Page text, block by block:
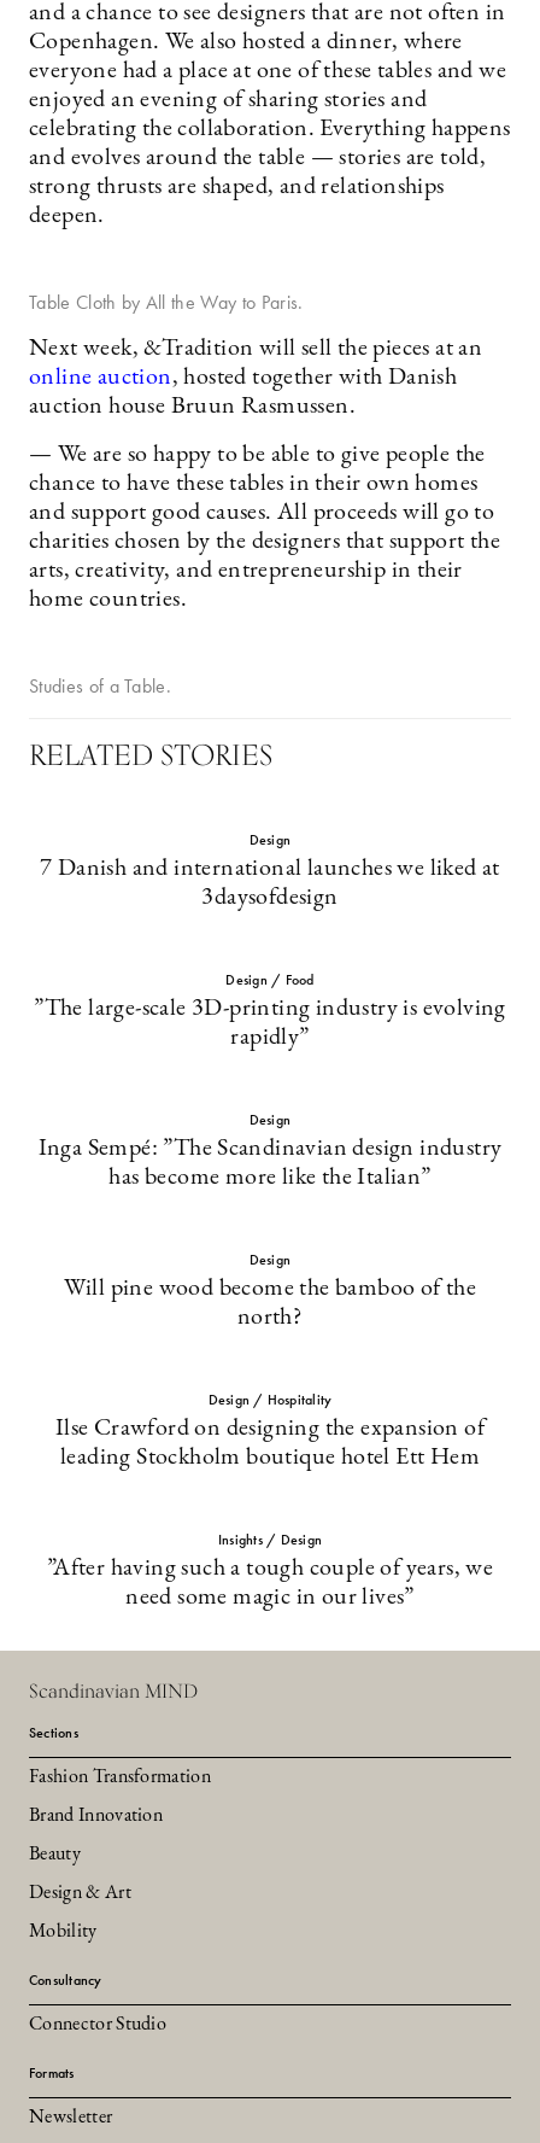
and a chance to see designers that are not often in
Copenhagen. We also hosted a dinner, where
everyone had a place at one of these tables and we
enjoyed an evening of sharing stories and
celebrating the collaboration. Everything happens
and evolves around the table — stories are told,
strong thrusts are shaped, and relationships
deepen.
Table Cloth by All the Way to Paris.
Next week, &Tradition will sell the pieces at an
online auction, hosted together with Danish
auction house Bruun Rasmussen.
— We are so happy to be able to give people the
chance to have these tables in their own homes
and support good causes. All proceeds will go to
charities chosen by the designers that support the
arts, creativity, and entrepreneurship in their
home countries.
Studies of a Table.
RELATED STORIES
Design
7 Danish and international launches we liked at
3daysofdesign
Design / Food
”The large-scale 3D-printing industry is evolving
rapidly”
Design
Inga Sempé: ”The Scandinavian design industry
has become more like the Italian”
Design
Will pine wood become the bamboo of the
north?
Design / Hospitality
Ilse Crawford on designing the expansion of
leading Stockholm boutique hotel Ett Hem
Insights / Design
”After having such a tough couple of years, we
need some magic in our lives”
Scandinavian MIND
Sections
Fashion Transformation
Brand Innovation
Beauty
Design & Art
Mobility
Consultancy
Connector Studio
Formats
Newsletter